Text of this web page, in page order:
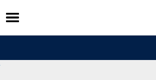
Skip
to
content